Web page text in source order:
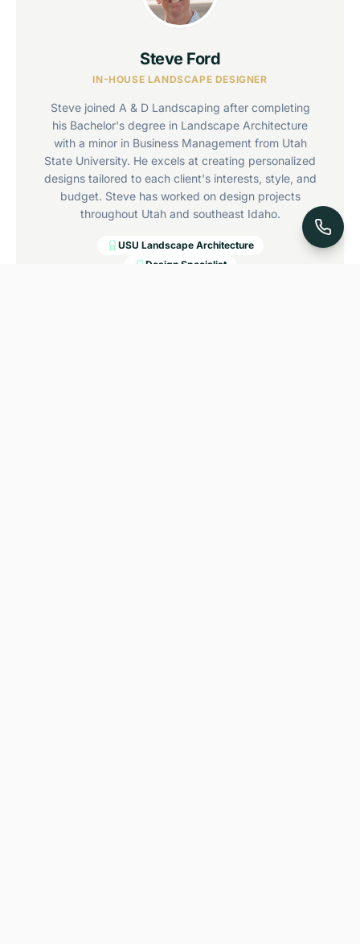
Steve Ford
IN-HOUSE LANDSCAPE DESIGNER
Steve joined A & D Landscaping after completing
his Bachelor's degree in Landscape Architecture
with a minor in Business Management from Utah
State University. He excels at creating personalized
designs tailored to each client's interests, style, and
budget. Steve has worked on design projects
throughout Utah and southeast Idaho.
USU Landscape Architecture
Design Specialist